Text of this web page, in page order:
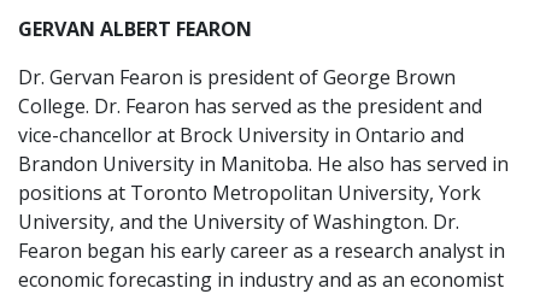
GERVAN ALBERT FEARON
Dr. Gervan Fearon is president of George Brown
College. Dr. Fearon has served as the president and
vice-chancellor at Brock University in Ontario and
Brandon University in Manitoba. He also has served in
positions at Toronto Metropolitan University, York
University, and the University of Washington. Dr.
Fearon began his early career as a research analyst in
economic forecasting in industry and as an economist